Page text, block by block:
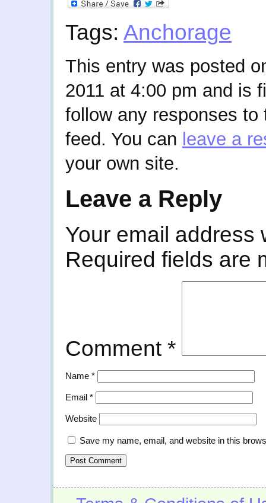
Tags: Anchorage
This entry was posted
2011 at 4:00 pm and is
follow any responses
feed. You can leave a
your own site.
Leave a Reply
Your email address
Required fields are
Comment *
Name *
Email *
Website
Save my name, email, and website in this